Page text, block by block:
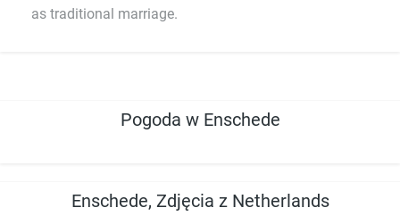
as traditional marriage.
Pogoda w Enschede
Enschede, Zdjęcia z Netherlands